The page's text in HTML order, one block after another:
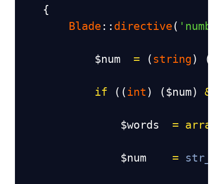
    {
Blade :: directive (
$num = ( string ) ((
if (( int ) ( $num) &&
$words = array
$num =